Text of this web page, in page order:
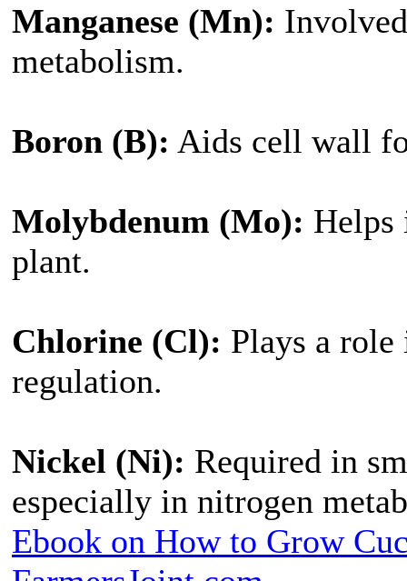
Manganese (Mn):
metabolism.
Boron (B): Aids cell wall
Molybdenum (Mo): Helps
plant.
Chlorine (Cl): Plays a role
regulation.
Nickel (Ni): Required in
especially in nitrogen
Ebook on How to Grow